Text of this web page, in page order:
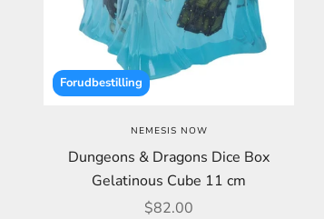
Forudbestilling
NEMESIS NOW
Dungeons & Dragons Dice Box
Gelatinous Cube 11 cm
Sale price
$82.00